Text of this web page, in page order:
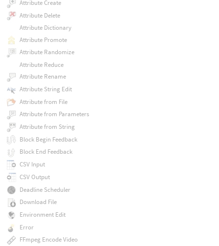
Attribute Create
Attribute Delete
Attribute Dictionary
Attribute Promote
Attribute Randomize
Attribute Reduce
Attribute Rename
Attribute String Edit
Attribute from File
Attribute from Parameters
Attribute from String
Block Begin Feedback
Block End Feedback
CSV Input
CSV Output
Deadline Scheduler
Download File
Environment Edit
Error
FFmpeg Encode Video